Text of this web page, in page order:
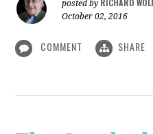
posted by RICHARD
October 02, 2016
COMMENT SHARE